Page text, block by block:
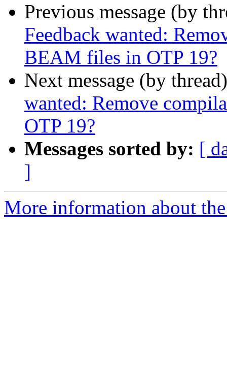
Previous message (by
Feedback wanted:
BEAM files in OTP 19?
Next message (by
wanted: Remove
OTP 19?
Messages sorted by: [
]
More information about